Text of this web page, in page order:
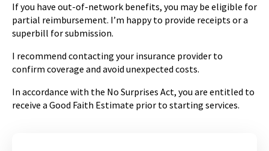
If you have out-of-network benefits, you may be eligible for
partial reimbursement. I’m happy to provide receipts or a
superbill for submission.
I recommend contacting your insurance provider to
confirm coverage and avoid unexpected costs.
In accordance with the No Surprises Act, you are entitled to
receive a Good Faith Estimate prior to starting services.